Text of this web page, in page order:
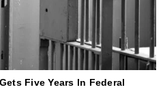
Five Years In Federal